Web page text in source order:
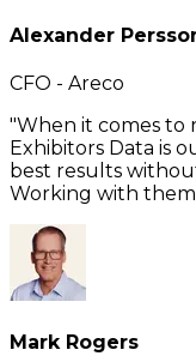
Alexander
CFO - Areco
"When it comes to
Exhibitors Data is
best results
Working with them
Mark Rogers